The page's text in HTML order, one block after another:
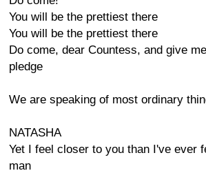
You will be the prettiest there
You will be the prettiest there
Do come, dear Countess, and give
pledge
We are speaking of most ordinary
NATASHA
Yet I feel closer to you than I've ever
man